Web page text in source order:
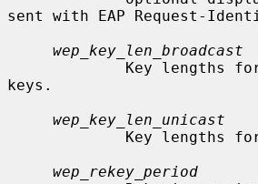
sent with EAP Request-
wep_key_len_broadcast
keys.
wep_key_len_unicast
wep_rekey_period